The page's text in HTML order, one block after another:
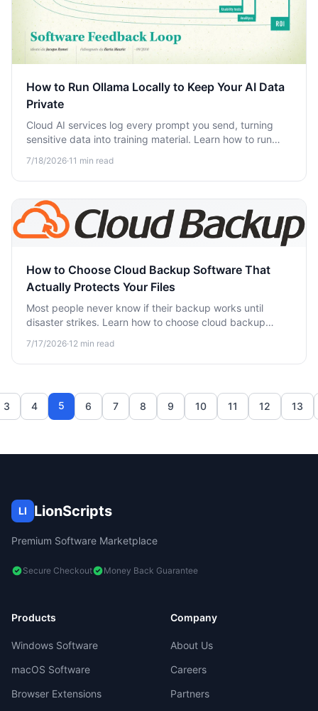
How to Run Ollama Locally to Keep Your AI Data
Private
Cloud AI services log every prompt you send, turning
sensitive data into training material. Learn how to run
private.
7/18/2026·11 min read
How to Choose Cloud Backup Software That
Actually Protects Your Files
Most people never know if their backup works until
disaster strikes. Learn how to choose cloud backup
late.
7/17/2026·12 min read
3 4 5 6 7 8 9 10 11 12 13
LI LionScripts
Premium Software Marketplace
Secure Checkout Money Back Guarantee
Products
Windows Software
macOS Software
Browser Extensions
Company
About Us
Careers
Partners